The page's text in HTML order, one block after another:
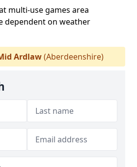
multi-use games area
dependent on weather
Ardlaw(Aberdeenshire)